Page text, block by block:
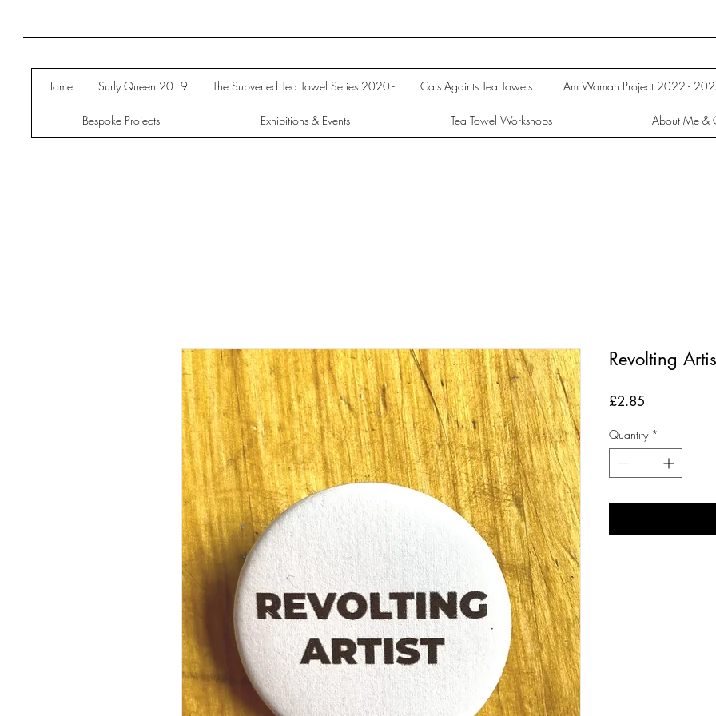
Home Surly Queen 2019 The Subverted Tea Towel Series 2020 - Cats Againts Tea Towels I Am Woman Project 2022 -
Bespoke Projects Exhibitions & Events Tea Towel Workshops About Me &
Revolting
£2.85
Quantity *